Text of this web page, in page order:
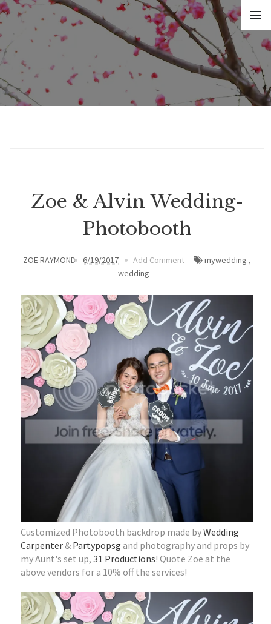
Zoe & Alvin Wedding-
Photobooth
ZOE RAYMOND 6/19/2017 Add Comment mywedding ,
wedding
Customized Photobooth backdrop made byWedding
Carpenter& Partypopsgand photography and props by
my Aunt's set up,31 Productions! Quote Zoe at the
above vendors for a 10% off the services!